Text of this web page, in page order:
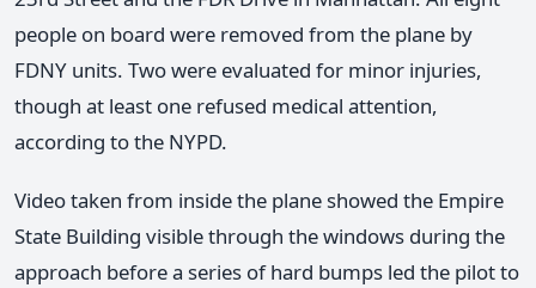
people on board were removed from the plane by
FDNY units. Two were evaluated for minor injuries,
though at least one refused medical attention,
according to the NYPD.
Video taken from inside the plane showed the Empire
State Building visible through the windows during the
approach before a series of hard bumps led the pilot to